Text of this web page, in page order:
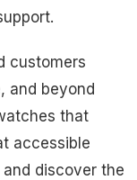
customers
and beyond
that
accessible
discover the